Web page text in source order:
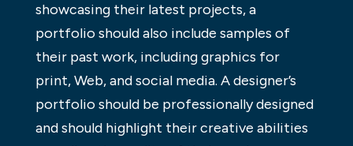
showcasing their latest projects, a
portfolio should also include samples of
their past work, including graphics for
print, Web, and social media. A designer’s
portfolio should be professionally designed
and should highlight their creative abilities